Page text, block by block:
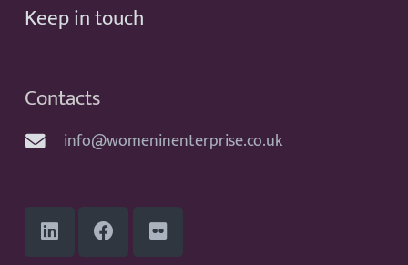
Keep in touch
Contacts
info@womeninenterprise.co.uk